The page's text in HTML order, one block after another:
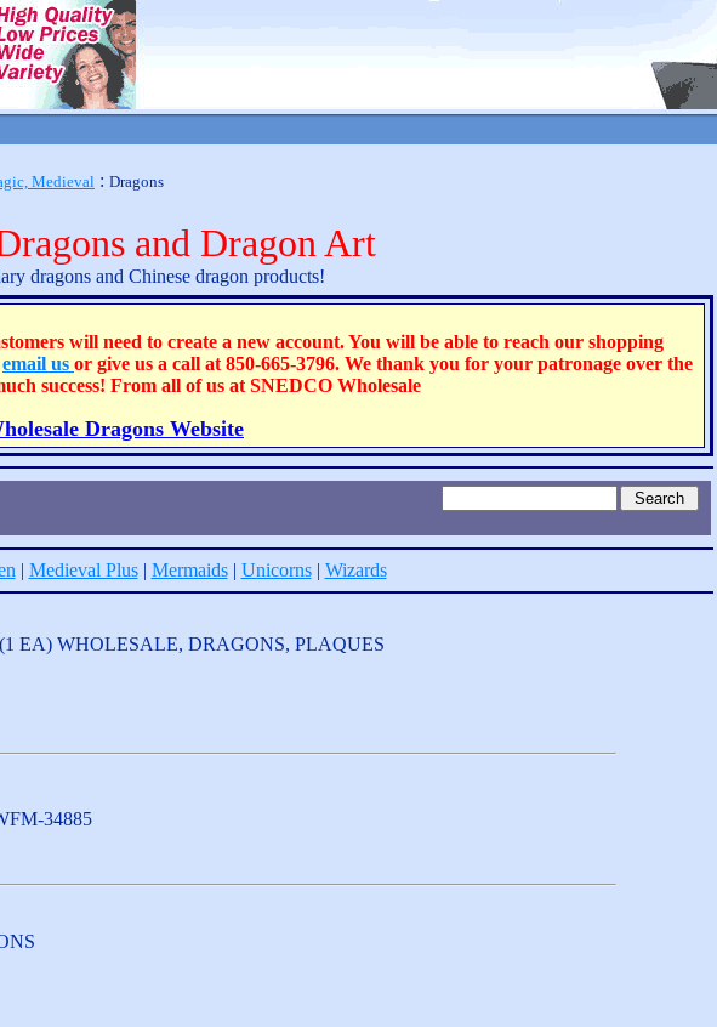
Medieval : Dragons
and Dragon Art
dragons and Chinese dragon products!
will need to create a new account. You will be able to reach our shopping
email us or give us a call at 850-665-3796. We thank you for your patronage over the
success! From all of us at SNEDCO Wholesale
Dragons Website
| Medieval Plus| Mermaids| Unicorns| Wizards
(1 EA) WHOLESALE, DRAGONS, PLAQUES
34885